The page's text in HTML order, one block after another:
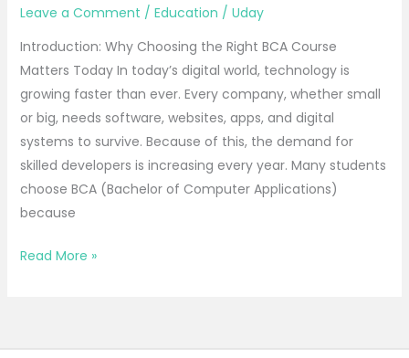
Leave a Comment / Education / Uday
Introduction: Why Choosing the Right BCA Course
Matters Today In today’s digital world, technology is
growing faster than ever. Every company, whether small
or big, needs software, websites, apps, and digital
systems to survive. Because of this, the demand for
skilled developers is increasing every year. Many students
choose BCA (Bachelor of Computer Applications)
because
Read More »